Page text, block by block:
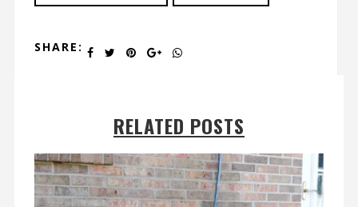
SHARE:
RELATED POSTS